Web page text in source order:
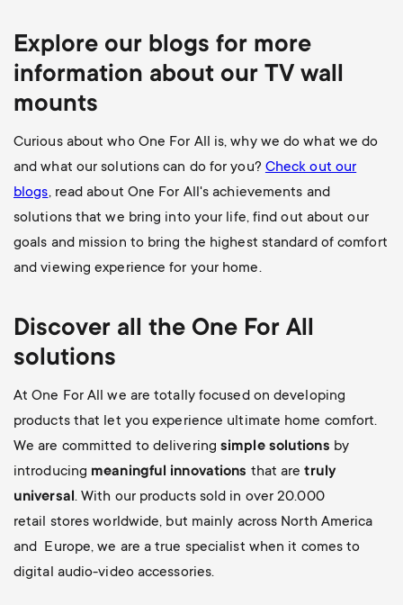
Explore our blogs for more
information about our TV wall
mounts
Curious about who One For All is, why we do what we do
and what our solutions can do for you? Check out our
blogs, read about One For All's achievements and
solutions that we bring into your life, find out about our
goals and mission to bring the highest standard of comfort
and viewing experience for your home.
Discover all the One For All
solutions
At One For All we are totally focused on developing
products that let you experience ultimate home comfort.
We are committed to deliveringsimple solutions by
introducing meaningful innovations that aretruly
universal . With our products sold in over 20.000
retail stores worldwide, but mainly across North America
and Europe, we are a true specialist when it comes to
digital audio-video accessories.